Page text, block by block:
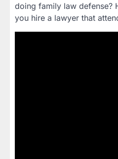
doing family law defense?
you hire a lawyer that